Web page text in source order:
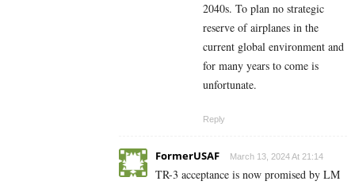
2040s. To plan no strategic
reserve of airplanes in the
current global environment and
for many years to come is
unfortunate.
Reply
FormerUSAF March 13, 2024 At 21:14
TR-3 acceptance is now promised by LM